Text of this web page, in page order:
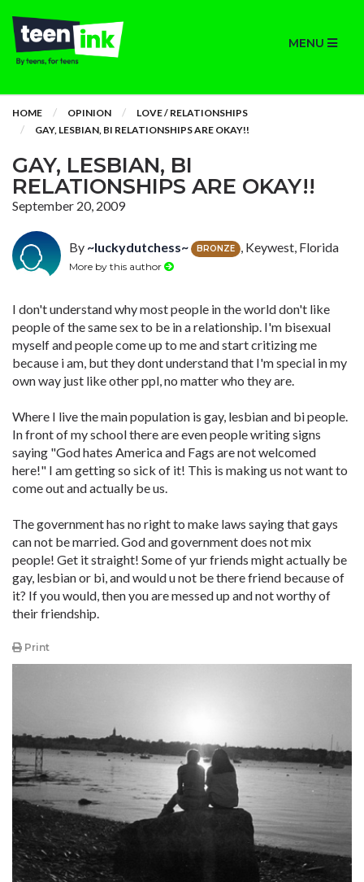
MENU
HOME OPINION
LOVE / RELATIONSHIPS
GAY, LESBIAN, BI RELATIONSHIPS ARE OKAY!!
GAY, LESBIAN, BI
RELATIONSHIPS ARE OKAY!!
September 20, 2009
By ~luckydutchess~ BRONZE , Keywest, Florida
More by this author
I don't understand why most people in the world don't like
people of the same sex to be in a relationship. I'm bisexual
myself and people come up to me and start critizing me
because i am, but they dont understand that I'm special in my
own way just like other ppl, no matter who they are.
Where I live the main population is gay, lesbian and bi people.
In front of my school there are even people writing signs
saying "God hates America and Fags are not welcomed
here!" I am getting so sick of it! This is making us not want to
come out and actually be us.
The government has no right to make laws saying that gays
can not be married. God and government does not mix
people! Get it straight! Some of yur friends might actually be
gay, lesbian or bi, and would u not be there friend because of
it? If you would, then you are messed up and not worthy of
their friendship.
Print